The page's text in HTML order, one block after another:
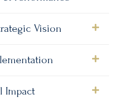
Vision
Impact